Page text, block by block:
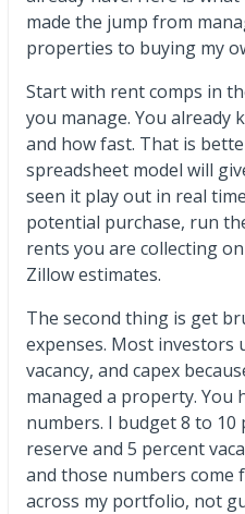
made the jump from
properties to buying my
Start with rent comps in
you manage. You already
and how fast. That is
spreadsheet model will
seen it play out in real
potential purchase, run
rents you are collecting
Zillow estimates.
The second thing is get
expenses. Most investors
vacancy, and capex
managed a property. You
numbers. I budget 8 to
reserve and 5 percent
and those numbers
across my portfolio, not